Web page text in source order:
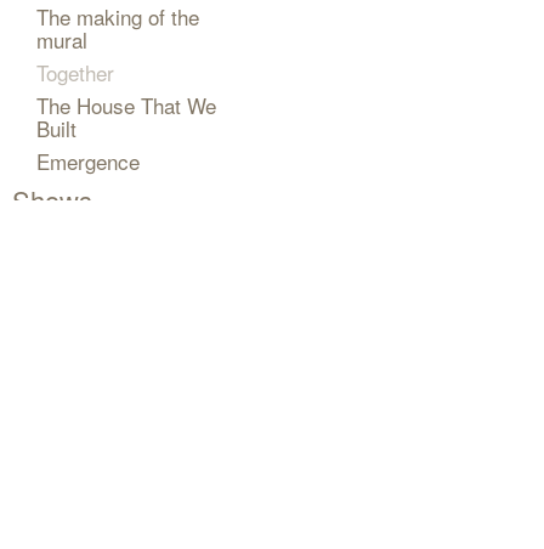
The making of the
mural
Together
The House That We
Built
Emergence
Shows